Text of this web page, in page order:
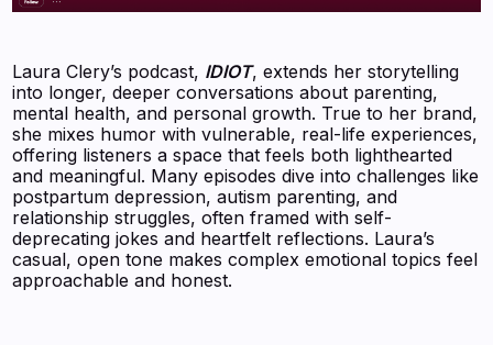
Laura Clery’s podcast, IDIOT, extends her storytelling
into longer, deeper conversations about parenting,
mental health, and personal growth. True to her brand,
she mixes humor with vulnerable, real-life experiences,
offering listeners a space that feels both lighthearted
and meaningful. Many episodes dive into challenges like
postpartum depression, autism parenting, and
relationship struggles, often framed with self-
deprecating jokes and heartfelt reflections. Laura’s
casual, open tone makes complex emotional topics feel
approachable and honest.